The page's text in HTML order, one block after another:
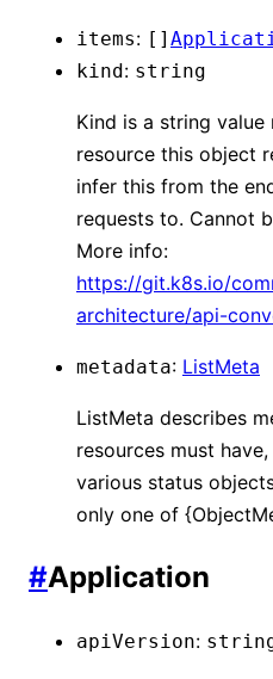
items: []
kind: string
Kind is a string value
resource this object
infer this from the
requests to. Cannot
More info:
https://git.k8s.io/
architecture/api-
metadata: ListMeta
ListMeta describes
resources must
various status
only one of
#Application
apiVersion: